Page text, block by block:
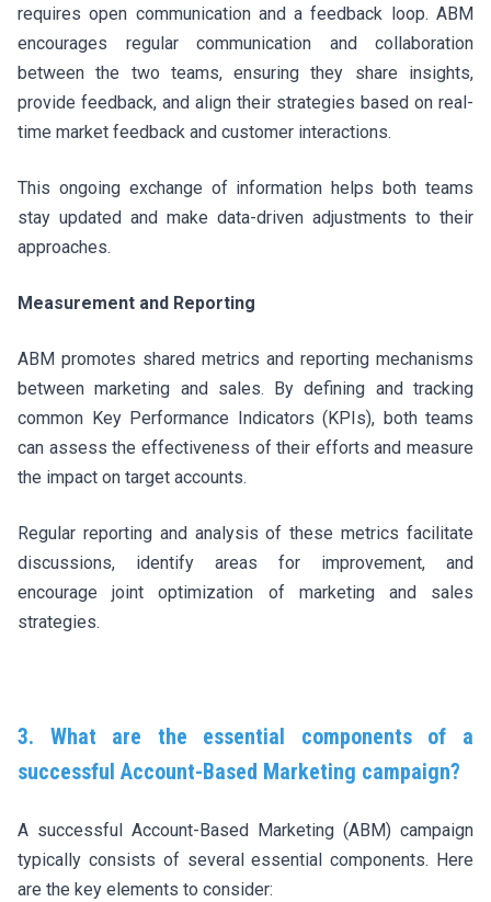
requires open communication and a feedback loop. ABM
encourages regular communication and collaboration
between the two teams, ensuring they share insights,
provide feedback, and align their strategies based on real-
time market feedback and customer interactions.
This ongoing exchange of information helps both teams
stay updated and make data-driven adjustments to their
approaches.
Measurement and Reporting
ABM promotes shared metrics and reporting mechanisms
between marketing and sales. By defining and tracking
common Key Performance Indicators (KPIs), both teams
can assess the effectiveness of their efforts and measure
the impact on target accounts.
Regular reporting and analysis of these metrics facilitate
discussions, identify areas for improvement, and
encourage joint optimization of marketing and sales
strategies.
3. What are the essential components of a
successful Account-Based Marketing campaign?
A successful Account-Based Marketing (ABM) campaign
typically consists of several essential components. Here
are the key elements to consider: